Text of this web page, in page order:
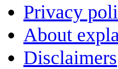
Privacy
About
Disclaimers